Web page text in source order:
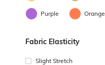
Purple Orange
Fabric Elasticity
Slight Stretch